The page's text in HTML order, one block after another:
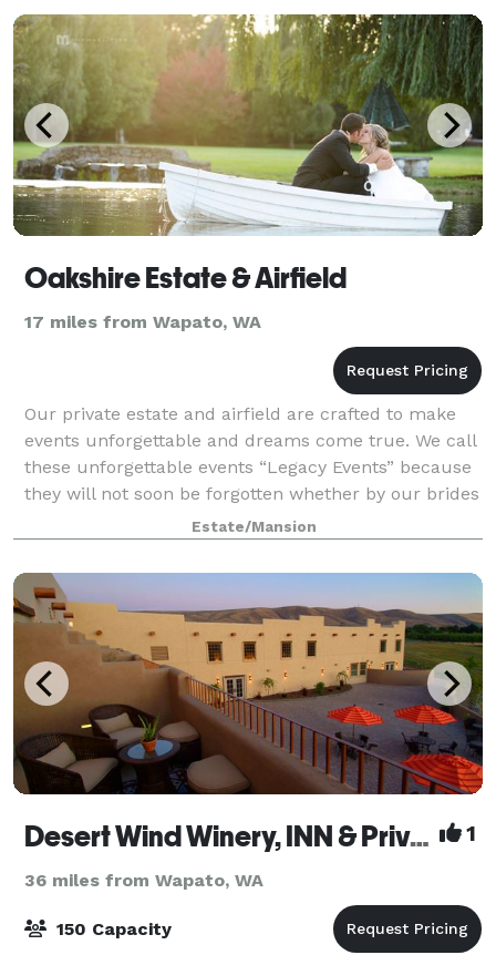
Oakshire Estate & Airfield
17 miles from Wapato, WA
Our private estate and airfield are crafted to make
events unforgettable and dreams come true. We call
these unforgettable events “Legacy Events” because
they will not soon be forgotten whether by our brides
and grooms, event guests, team
Estate/Mansion
Desert Wind Winery, INN & Private Events 1
36 miles from Wapato, WA
150 Capacity